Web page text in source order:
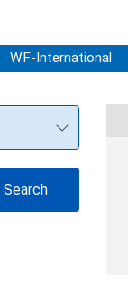
WF-International